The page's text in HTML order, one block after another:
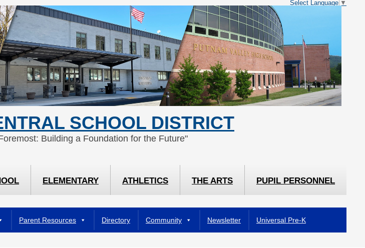
Select Language ▼
SCHOOL DISTRICT
Building a Foundation for the Future"
ELEMENTARY ATHLETICS THE ARTS PUPIL PERSONNEL
Parent Resources Directory Community Newsletter Universal Pre-K